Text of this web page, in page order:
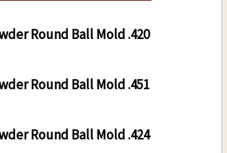
Round Ball Mold .420
OF LYMAN BLACK
Round Ball Mold .451
Round Ball Mold .424